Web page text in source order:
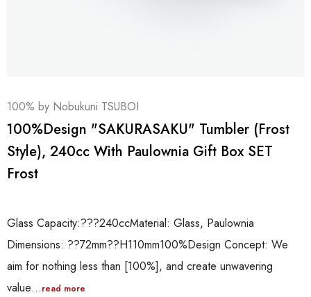
100% by Nobukuni TSUBOI
100%Design "SAKURASAKU" Tumbler (frost
Style), 240cc With Paulownia Gift Box SET
Frost
Glass Capacity:???240ccMaterial: Glass, Paulownia
Dimensions: ??72mm??H110mm100%Design Concept: We
aim for nothing less than [100%], and create unwavering
value…read more